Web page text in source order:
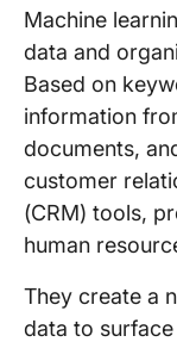
Machine
data and
Based on
information
documents,
customer
(CRM) tools,
human
They create a
data to